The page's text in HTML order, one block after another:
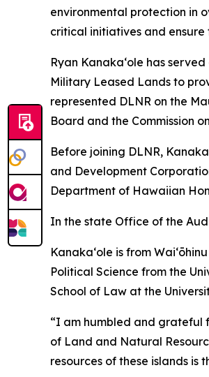
environmental protection in
critical initiatives and
Ryan Kanaka‘ole has
Military Leased Lands to
represented DLNR on the
Board and the Commission
Before joining DLNR,
and Development
Department of Hawaiian
In the state Office of the
Kanakaʻole is from
Political Science from the
School of Law at the
“I am humbled and grateful
of Land and Natural
resources of these islands